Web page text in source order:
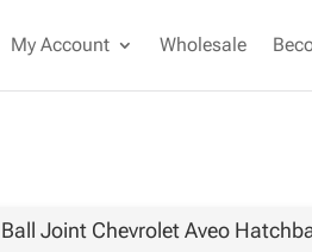
My Account Wholesale
Ball Joint Chevrolet Aveo